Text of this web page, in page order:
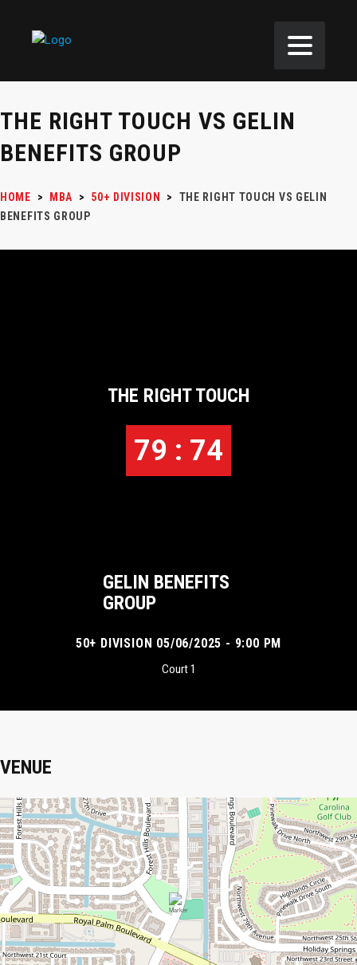
THE RIGHT TOUCH VS GELIN
BENEFITS GROUP
HOME > MBA > 50+ DIVISION >
THE RIGHT TOUCH VS GELIN
BENEFITS GROUP
THE RIGHT TOUCH
79 : 74
GELIN BENEFITS
GROUP
50+ DIVISION 05/06/2025 - 9:00 PM
Court 1
VENUE